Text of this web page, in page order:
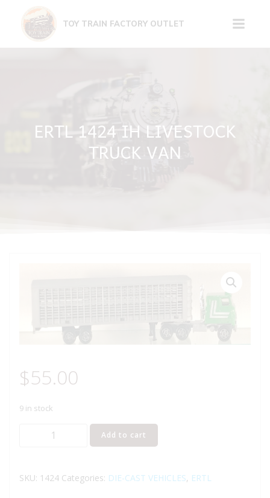
content
TOY TRAIN FACTORY OUTLET
ERTL 1424 IH LIVESTOCK
TRUCK VAN
$55.00
9 in stock
LIVESTOCK
Add to cart
SKU: 1424 Categories: DIE-CAST VEHICLES, ERTL